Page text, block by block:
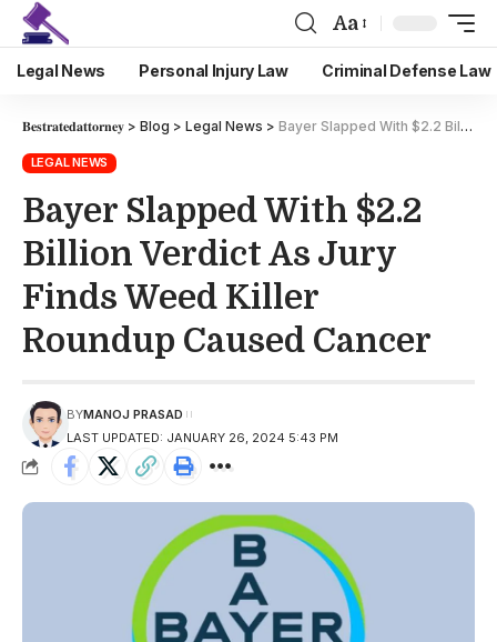
Aa
Legal News Personal Injury Law Criminal Defense Law
𝐁𝐞𝐬𝐭𝐫𝐚𝐭𝐞𝐝𝐚𝐭𝐭𝐨𝐫𝐧𝐞𝐲 > Blog > Legal News > Bayer Slapped With $2.2 Billion Verdict As Jury Finds Weed Killer Roundup Caused Cancer
LEGAL NEWS
Bayer Slapped With $2.2
Billion Verdict As Jury
Finds Weed Killer
Roundup Caused Cancer
LAST UPDATED: JANUARY 26, 2024 5:43 PM
BYMANOJ PRASAD